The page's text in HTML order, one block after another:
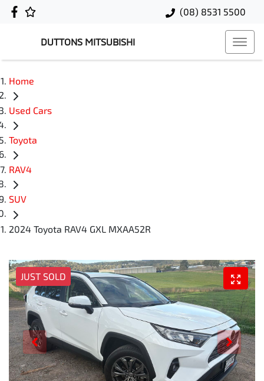
(08) 8531 5500
DUTTONS MITSUBISHI
Home
Used Cars
Toyota
RAV4
SUV
2024 Toyota RAV4 GXL MXAA52R
JUST SOLD